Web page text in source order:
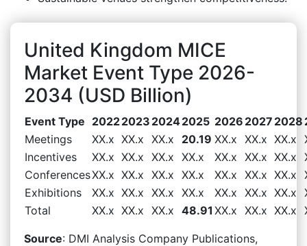
United Kingdom MICE
Market Event Type 2026-
2034 (USD Billion)
Event Type 20222023 20242025 2026 2027 2028
Meetings
XX.x XX.x XX.x 20.19 XX.x XX.x XX.x
Incentives
XX.x XX.x XX.x XX.x XX.x XX.x XX.x
ConferencesXX.x XX.x XX.x XX.x XX.x XX.x XX.x
Exhibitions
XX.x XX.x XX.x XX.x XX.x XX.x XX.x
Total
XX.x XX.x XX.x 48.91 XX.x XX.x XX.x
Source: DMI Analysis Company Publications,